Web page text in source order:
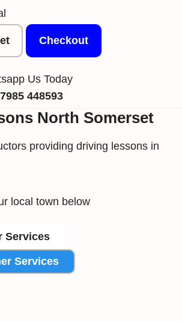
Checkout
Us Today
448593
North Somerset
providing driving lessons in
local town below
Services
Services